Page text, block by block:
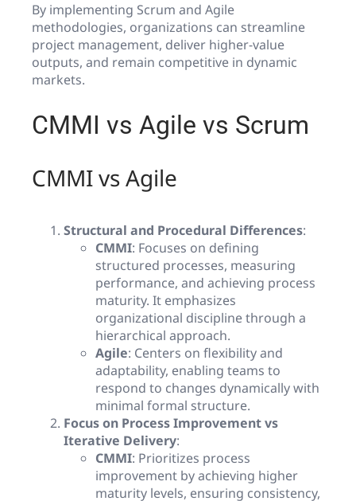
By implementing Scrum and Agile
methodologies, organizations can streamline
project management, deliver higher-value
outputs, and remain competitive in dynamic
markets.
CMMI vs Agile vs Scrum
CMMI vs Agile
Structural and Procedural Differences:
CMMI: Focuses on defining
structured processes, measuring
performance, and achieving process
maturity. It emphasizes
organizational discipline through a
hierarchical approach.
Agile: Centers on flexibility and
adaptability, enabling teams to
respond to changes dynamically with
minimal formal structure.
Focus on Process Improvement vs
Iterative Delivery:
CMMI: Prioritizes process
improvement by achieving higher
maturity levels, ensuring consistency,